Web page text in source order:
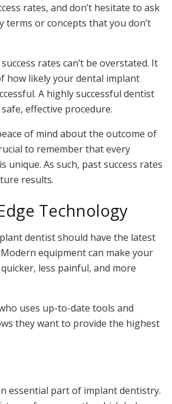
rates, and don’t hesitate to ask
terms or concepts that you don’t
rates can’t be overstated. It
how likely your dental implant
A highly successful dentist
effective procedure.
of mind about the outcome of
to remember that every
unique. As such, past success rates
results.
Technology
dentist should have the latest
equipment can make your
less painful, and more
uses up-to-date tools and
they want to provide the highest
essential part of implant dentistry.